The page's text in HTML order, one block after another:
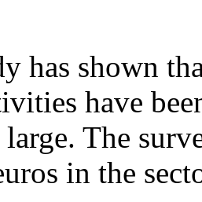
has shown
have
The
in the